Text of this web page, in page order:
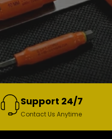
Support 24/7
Contact Us Anytime